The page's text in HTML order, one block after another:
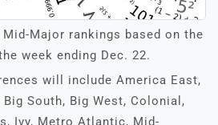
Major rankings based on the
week ending Dec. 22.
will include America East,
South, Big West, Colonial,
Ivy, Metro Atlantic, Mid-